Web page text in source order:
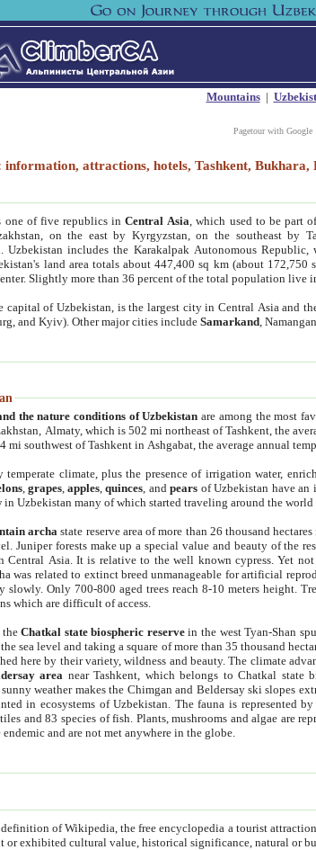
Mountains|
Pagetour with Google
information, attractions, hotels, Tashkent, Bukhara,
one of five republics inCentral Asia , which used to be part
on the east by Kyrgyzstan, on the southeast by
Uzbekistan includes the Karakalpak Autonomous
land area totals about 447,400 sq km (about
Slightly more than 36 percent of the total population live in
capital of Uzbekistan, is the largest city in Central Asia and
and Kyiv). Other major cities includeSamarkand ,
the nature conditions of Uzbekistan are among the most
Almaty, which is 502 mi northeast of Tashkent, the
mi southwest of Tashkent in Ashgabat, the average annual
temperate climate, plus the presence of irrigation water,
,grapes,apples,quinces, andpears of Uzbekistan have an
in Uzbekistan many of which started traveling around the
archastate reserve area of more than 26 thousand
Juniper forests make up a special value and beauty of the
Central Asia. It is relative to the well known cypress. Yet
was related to extinct breed unmanageable for artificial
Only 700-800 aged trees reach 8-10 meters height.
which are difficult of access.
theChatkal state biospheric reservein the west Tyan-Shan
sea level and taking a square of more than 35 thousand
here by their variety, wildness and beauty. The climate
area near Tashkent, which belongs to Chatkal state
weather makes the Chimgan and Beldersay ski slopes
in ecosystems of Uzbekistan. The fauna is represented
and 83 species of fish. Plants, mushrooms and algae are
endemic and are not met anywhere in the globe.
of Wikipedia, the free encyclopedia a tourist
or exhibited cultural value, historical significance, natural or